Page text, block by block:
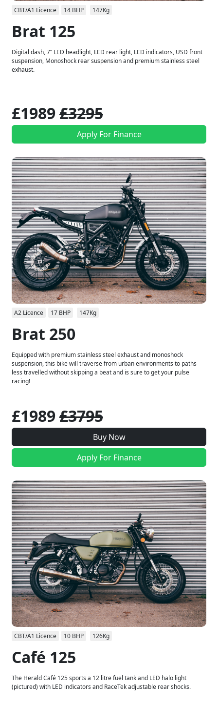
CBT/A1 Licence 14 BHP 147Kg
Brat 125
Digital dash, 7” LED headlight, LED rear light, LED indicators, USD front
suspension, Monoshock rear suspension and premium stainless steel
exhaust.
£1989£3295
Apply For Finance
A2 Licence 17 BHP 147Kg
Brat 250
Equipped with premium stainless steel exhaust and monoshock
suspension, this bike will traverse from urban environments to paths
less travelled without skipping a beat and is sure to get your pulse
racing!
£1989£3795
Buy Now
Apply For Finance
CBT/A1 Licence 10 BHP 126Kg
Café 125
The Herald Café 125 sports a 12 litre fuel tank and LED halo light
(pictured) with LED indicators and RaceTek adjustable rear shocks.